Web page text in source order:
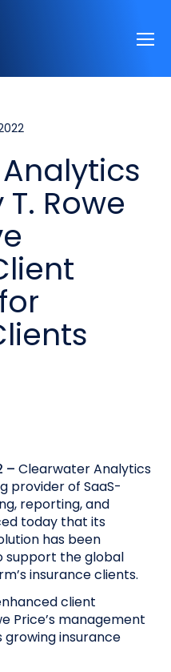
Rowe
– Clearwater Analytics
provider of SaaS-
reporting, and
today that its
has been
support the global
insurance clients.
client
Price’s management
growing insurance